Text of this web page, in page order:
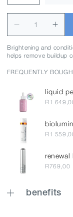
Brightening and
helps remove buildup
FREQUENTLY
liquid
R1
R1
renewal
R769,00
benefits